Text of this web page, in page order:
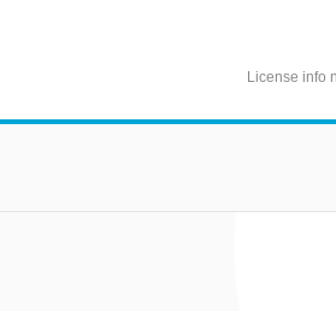
License info